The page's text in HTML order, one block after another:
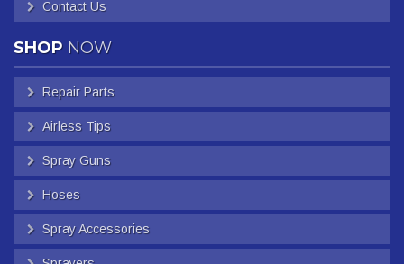
Contact Us
SHOP NOW
Repair Parts
Airless Tips
Spray Guns
Hoses
Spray Accessories